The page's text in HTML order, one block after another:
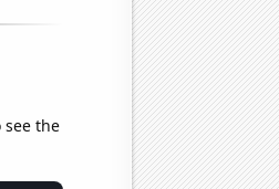
see the